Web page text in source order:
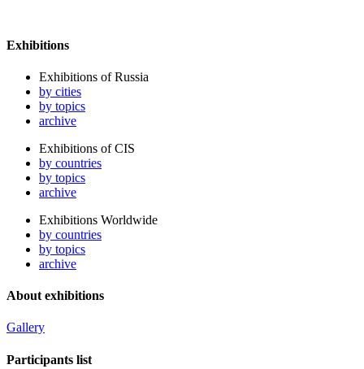
Exhibitions
Exhibitions of Russia
by cities
by topics
archive
Exhibitions of CIS
by countries
by topics
archive
Exhibitions Worldwide
by countries
by topics
archive
About exhibitions
Gallery
Participants list